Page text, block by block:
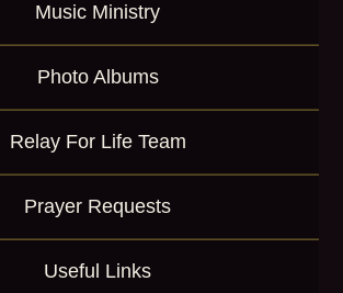
Music Ministry
Photo Albums
Relay For Life Team
Prayer Requests
Useful Links